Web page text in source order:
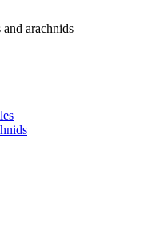
arachnids